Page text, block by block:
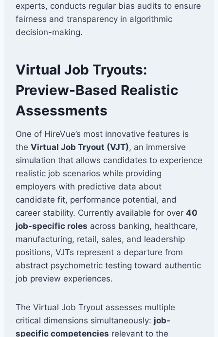
experts, conducts regular bias audits to ensure
fairness and transparency in algorithmic
decision-making.
Virtual Job Tryouts:
Preview-Based Realistic
Assessments
One of HireVue’s most innovative features is
the Virtual Job Tryout (VJT), an immersive
simulation that allows candidates to experience
realistic job scenarios while providing
employers with predictive data about
candidate fit, performance potential, and
career stability. Currently available for over 40
job-specific roles across banking, healthcare,
manufacturing, retail, sales, and leadership
positions, VJTs represent a departure from
abstract psychometric testing toward authentic
job preview experiences.
The Virtual Job Tryout assesses multiple
critical dimensions simultaneously: job-
specific competencies relevant to the